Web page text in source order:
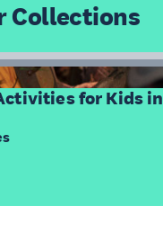
Collections
for Kids in